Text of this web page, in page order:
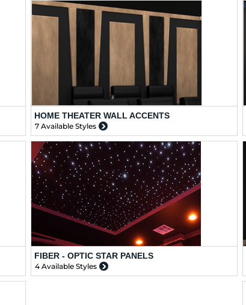
HOME THEATER WALL ACCENTS
7 Available Styles
FIBER - OPTIC STAR PANELS
4 Available Styles